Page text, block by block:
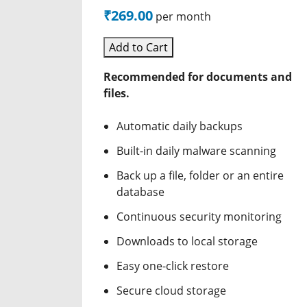
₹269.00 per month
Add to Cart
Recommended for documents and
files.
Automatic daily backups
Built-in daily malware scanning
Back up a file, folder or an entire
database
Continuous security monitoring
Downloads to local storage
Easy one-click restore
Secure cloud storage